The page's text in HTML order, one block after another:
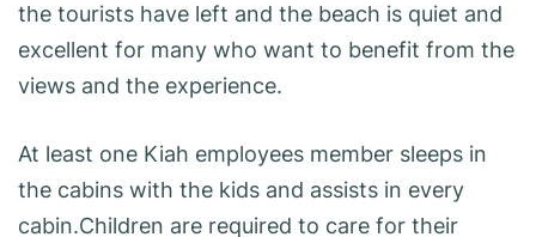
the tourists have left and the beach is quiet and
excellent for many who want to benefit from the
views and the experience.
At least one Kiah employees member sleeps in
the cabins with the kids and assists in every
cabin.Children are required to care for their